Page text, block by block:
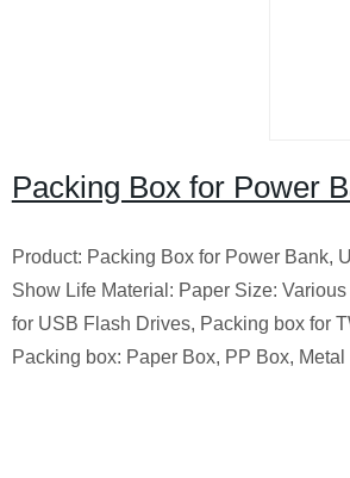
Packing Box for Power
Product: Packing Box for Power Bank,
Show Life Material: Paper Size:
for USB Flash Drives, Packing box for
Packing box: Paper Box, PP Box,